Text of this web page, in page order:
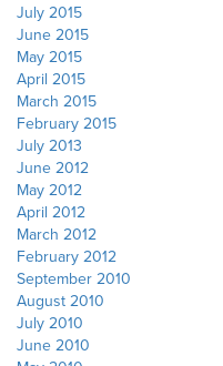
July 2015
June 2015
May 2015
April 2015
March 2015
February 2015
July 2013
June 2012
May 2012
April 2012
March 2012
February 2012
September 2010
August 2010
July 2010
June 2010